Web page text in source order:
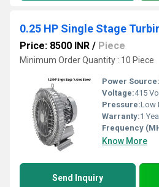
0.25 HP Single Stage
Price: 8500 INR / Piece
Minimum Order Quantity : 10 Piece
Power Source:
Voltage:415
Pressure:Low
Warranty:1
Frequency
Know More
Send Inquiry